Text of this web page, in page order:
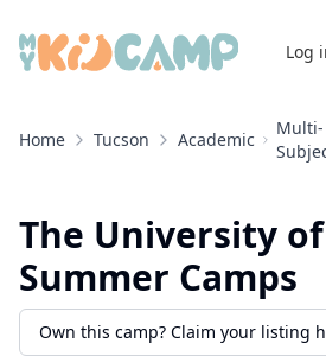
Log
Home Tucson Academic
Multi-
The University
Summer Camps
Own this camp? Claim your listing